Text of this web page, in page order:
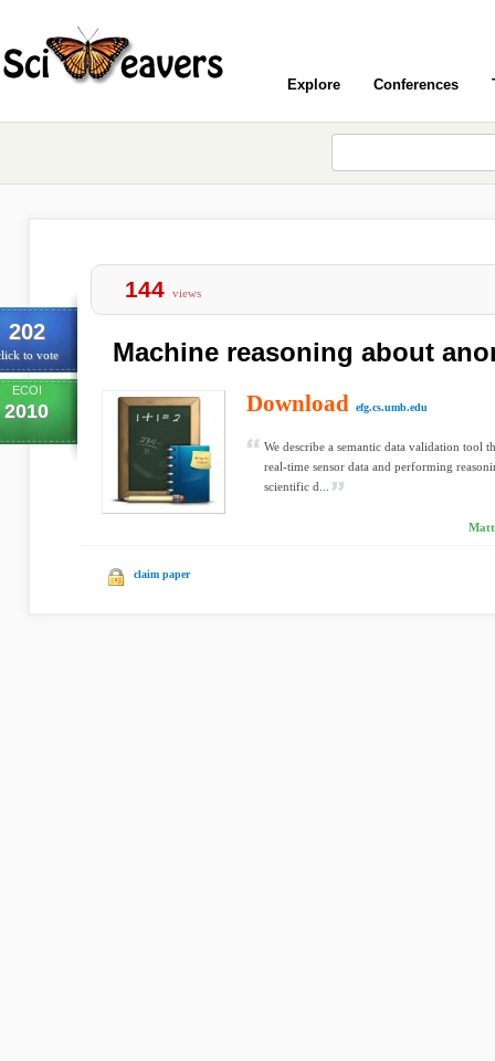
Explore Conferences
202
to vote
ECOI
2010
144 views
Machine reasoning about
Download efg.cs.umb.edu
We describe a semantic data validation tool
real-time sensor data and performing
scientific d...
Matt
claim paper